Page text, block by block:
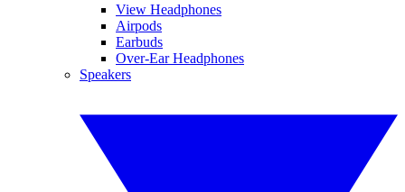
View Headphones
Airpods
Earbuds
Over-Ear Headphones
Speakers